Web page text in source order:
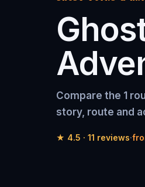
Compare the 1
story, route and
★ 4.5 · 11 reviews·